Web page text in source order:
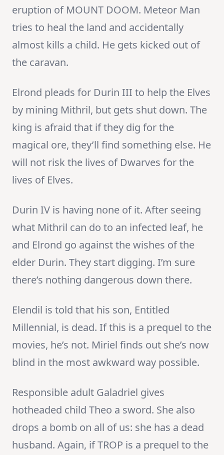
eruption of MOUNT DOOM. Meteor Man
tries to heal the land and accidentally
almost kills a child. He gets kicked out of
the caravan.
Elrond pleads for Durin III to help the Elves
by mining Mithril, but gets shut down. The
king is afraid that if they dig for the
magical ore, they’ll find something else. He
will not risk the lives of Dwarves for the
lives of Elves.
Durin IV is having none of it. After seeing
what Mithril can do to an infected leaf, he
and Elrond go against the wishes of the
elder Durin. They start digging. I’m sure
there’s nothing dangerous down there.
Elendil is told that his son, Entitled
Millennial, is dead. If this is a prequel to the
movies, he’s not. Miriel finds out she’s now
blind in the most awkward way possible.
Responsible adult Galadriel gives
hotheaded child Theo a sword. She also
drops a bomb on all of us: she has a dead
husband. Again, if TROP is a prequel to the